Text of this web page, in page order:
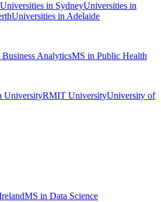
Universities in SydneyUniversities in
Universities in Adelaide
AnalyticsMS in Public Health
UniversityRMIT UniversityUniversity of
MS in Data Science